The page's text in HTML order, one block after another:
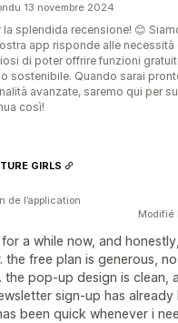
13 novembre 2024
la splendida recensione! 😊
app risponde alle
di poter offrire funzioni
sostenibile. Quando sarai
avanzate, saremo qui per
così!
Modifié
a while now, and
the free plan is generous,
the pop-up design is clean,
sign-up has
been quick whenever i
GIRLS
de l’application